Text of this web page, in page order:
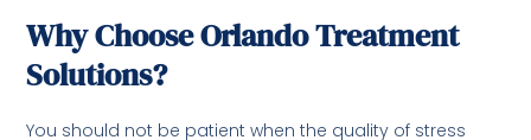
Why Choose Orlando Treatment
Solutions?
You should not be patient when the quality of stress